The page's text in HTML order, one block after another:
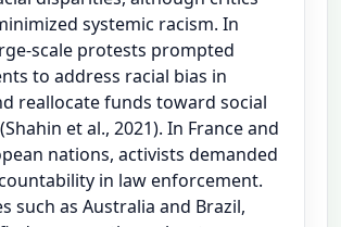
systemic racism. In
scale protests prompted
to address racial bias in
reallocate funds toward social
et al., 2021). In France and
nations, activists demanded
in law enforcement.
such as Australia and Brazil,